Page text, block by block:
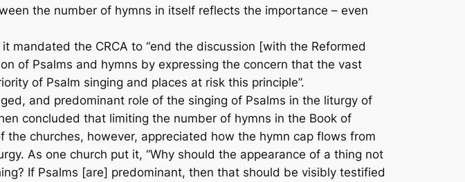
the number of hymns in itself reflects the importance – even
the CRCA to “end the discussion [with the Reformed
of Psalms and hymns by expressing the concern that the vast
of Psalm singing and places at risk this principle”.
and predominant role of the singing of Psalms in the liturgy of
concluded that limiting the number of hymns in the Book of
churches, however, appreciated how the hymn cap flows from
As one church put it, “Why should the appearance of a thing not
If Psalms [are] predominant, then that should be visibly testified